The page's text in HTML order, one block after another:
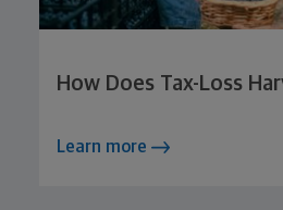
How Does Tax-Loss
Learn more